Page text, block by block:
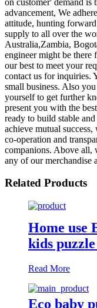
advancement, We
attitude, hunting
supply to all over the
Australia,Zambia,
engineer might be
our best to meet your
contact us for inquiries.
small business. Also
yourself to get further
present you with the
ready to build stable
achieve mutual
co-operation and
companions. Above all,
any of our merchandise
Related Products
Home use
kids
Read More
Eco baby